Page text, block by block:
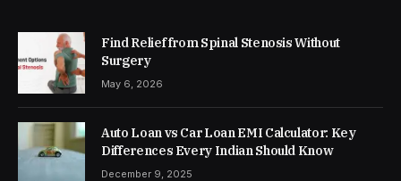
Find Relief from Spinal Stenosis Without
Surgery
May 6, 2026
Auto Loan vs Car Loan EMI Calculator: Key
Differences Every Indian Should Know
December 9, 2025